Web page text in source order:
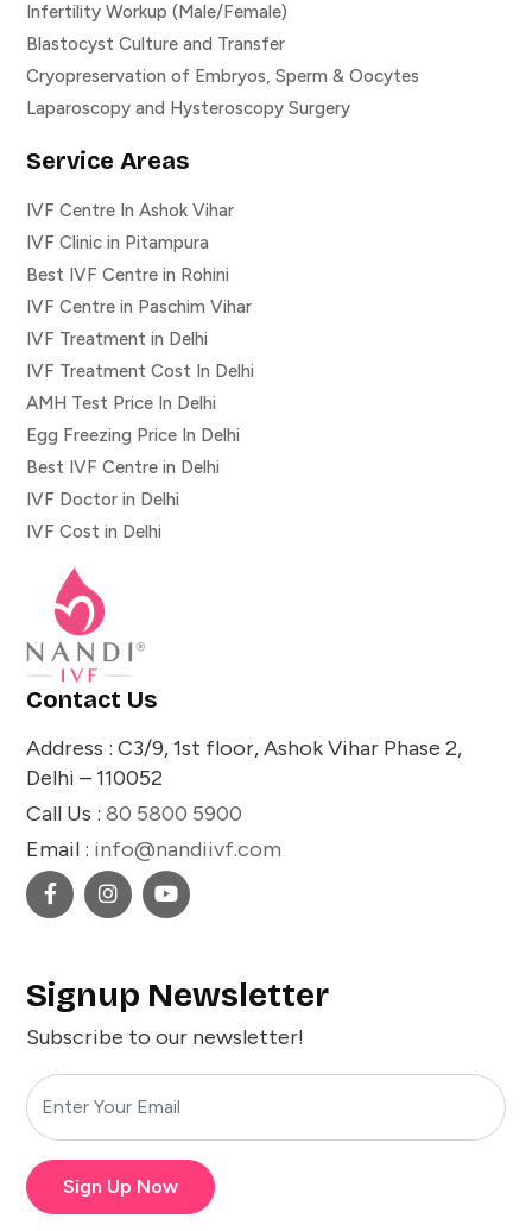
Infertility Workup (Male/Female)
Blastocyst Culture and Transfer
Cryopreservation of Embryos, Sperm & Oocytes
Laparoscopy and Hysteroscopy Surgery
Service Areas
IVF Centre In Ashok Vihar
IVF Clinic in Pitampura
Best IVF Centre in Rohini
IVF Centre in Paschim Vihar
IVF Treatment in Delhi
IVF Treatment Cost In Delhi
AMH Test Price In Delhi
Egg Freezing Price In Delhi
Best IVF Centre in Delhi
IVF Doctor in Delhi
IVF Cost in Delhi
Contact Us
Address : C3/9, 1st floor, Ashok Vihar Phase 2,
Delhi – 110052
Call Us : 80 5800 5900
Email : info@nandiivf.com
Signup Newsletter
Subscribe to our newsletter!
Sign Up Now